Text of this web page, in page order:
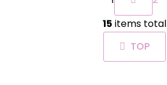
L
i
s
t
i
g
i
n
a
t
15 items total
TOP